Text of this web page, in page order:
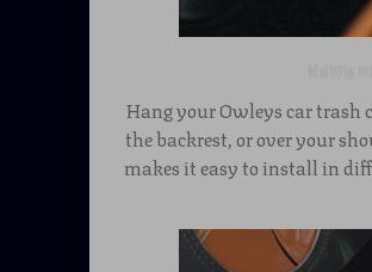
Hang your Owleys car trash
the backrest, or over your
makes it easy to install in